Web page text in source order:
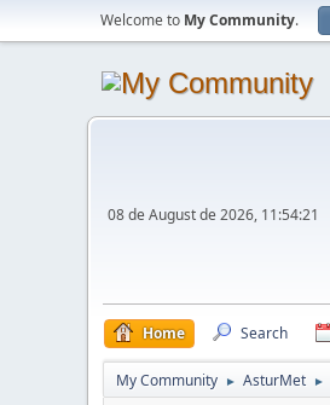
Welcome to My Community.
08 de August de 2026, 11:54:21
Home Search
My Community ► AsturMet ►